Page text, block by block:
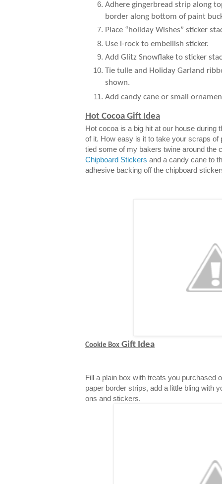
Adhere gingerbread strip along
border along bottom of paint
Place “holiday Wishes” sticker
Use i-rock to embellish sticker.
Add Glitz Snowflake to sticker
Tie tulle and Holiday Garland
shown.
Add candy cane or small
Hot Cocoa Gift Idea
Hot cocoa is a big hit at our house during
of it. How easy is it to take your scraps of
tied some of my bakers twine around the
Chipboard Stickers and a candy cane to
adhesive backing off the chipboard
Cookie Box Gift Idea
Fill a plain box with treats you purchased
paper border strips, add a little bling with
ons and stickers.